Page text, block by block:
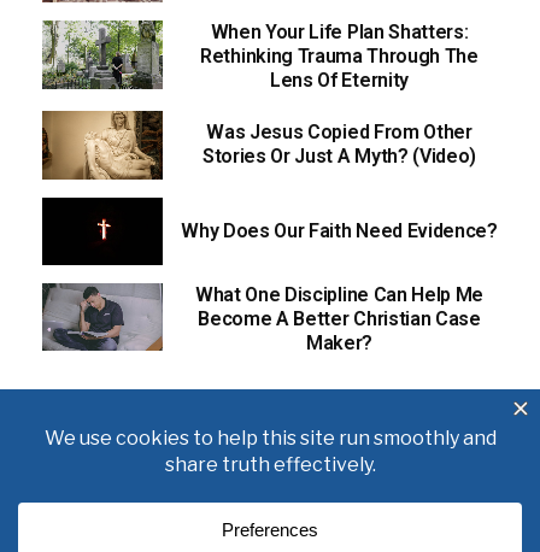
When Your Life Plan Shatters:
Rethinking Trauma Through The
Lens Of Eternity
Was Jesus Copied From Other
Stories Or Just A Myth? (Video)
Why Does Our Faith Need Evidence?
What One Discipline Can Help Me
Become A Better Christian Case
Maker?